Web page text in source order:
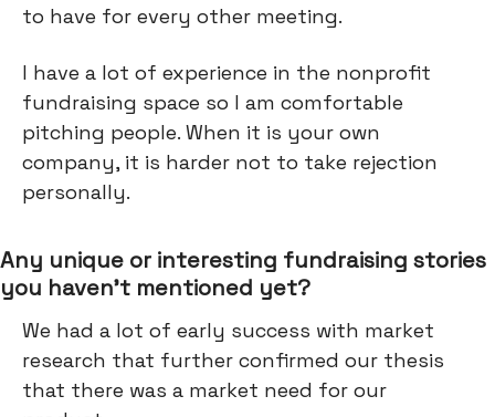
to have for every other meeting.
I have a lot of experience in the nonprofit
fundraising space so I am comfortable
pitching people. When it is your own
company, it is harder not to take rejection
personally.
Any unique or interesting fundraising stories
you haven’t mentioned yet?
We had a lot of early success with market
research that further confirmed our thesis
that there was a market need for our